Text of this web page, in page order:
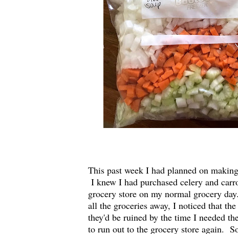
This past week I had planned on
I knew I had purchased celery and
grocery store on my normal grocery
all the groceries away, I noticed that
they'd be ruined by the time I needed
to run out to the grocery store again.